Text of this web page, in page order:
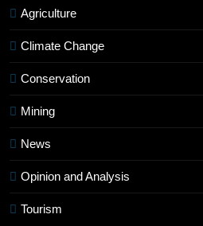
Agriculture
Climate Change
Conservation
Mining
News
Opinion and Analysis
Tourism